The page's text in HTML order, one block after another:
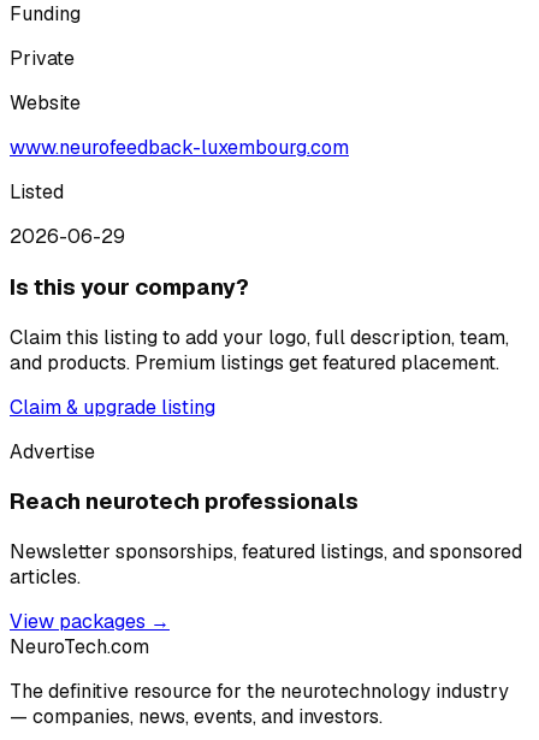
Funding
Private
Website
www.neurofeedback-luxembourg.com
Listed
2026-06-29
Is this your company?
Claim this listing to add your logo, full description, team,
and products. Premium listings get featured placement.
Claim & upgrade listing
Advertise
Reach neurotech professionals
Newsletter sponsorships, featured listings, and sponsored
articles.
View packages →
NeuroTech.com
The definitive resource for the neurotechnology industry
— companies, news, events, and investors.